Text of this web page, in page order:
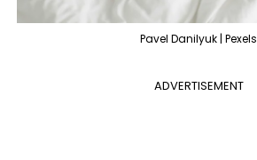
Pavel Danilyuk | Pexels
ADVERTISEMENT